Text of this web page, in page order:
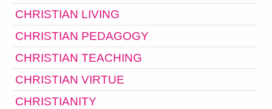
CHRISTIAN LIVING
CHRISTIAN PEDAGOGY
CHRISTIAN TEACHING
CHRISTIAN VIRTUE
CHRISTIANITY